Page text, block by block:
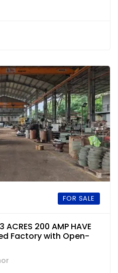
FOR SALE
ACRES 200 AMP HAVE
Factory with Open-